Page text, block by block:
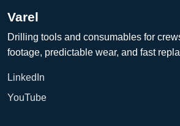
Varel
Drilling tools and consumables for
footage, predictable wear, and fast
LinkedIn
YouTube